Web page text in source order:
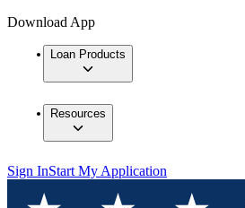
Download App
Loan Products
Resources
Sign InStart My Application